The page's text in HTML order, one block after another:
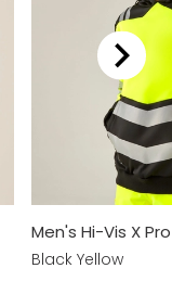
Men's Hi-Vis X
Black Yellow